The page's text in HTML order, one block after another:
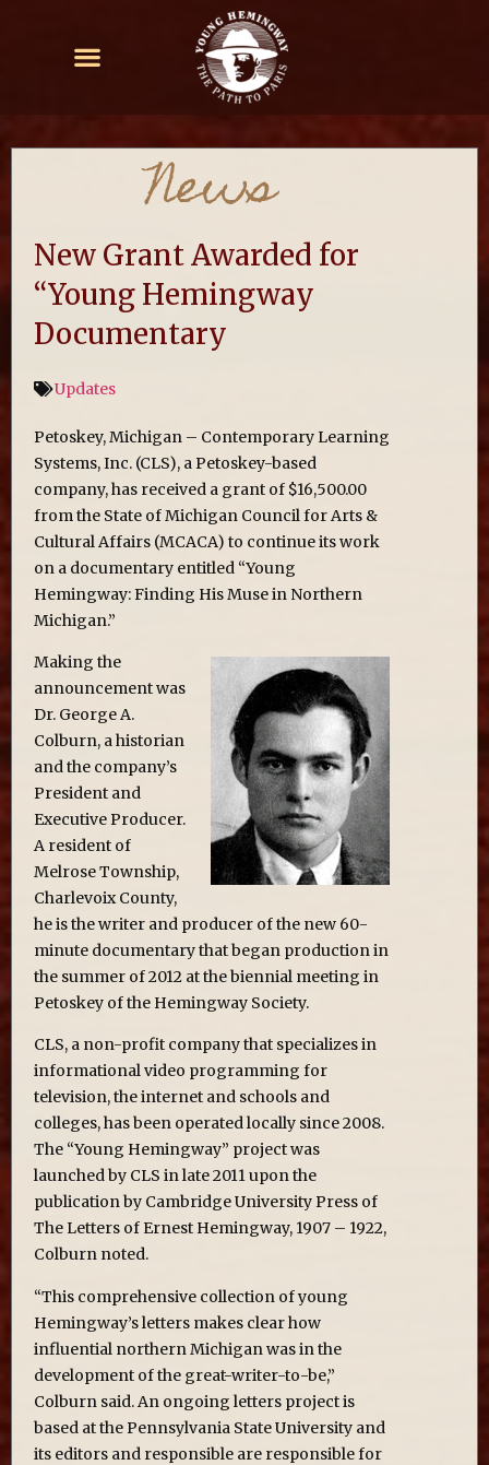
News
New Grant Awarded for
“Young Hemingway
Documentary
Updates
Petoskey, Michigan – Contemporary Learning
Systems, Inc. (CLS), a Petoskey-based
company, has received a grant of $16,500.00
from the State of Michigan Council for Arts &
Cultural Affairs (MCACA) to continue its work
on a documentary entitled “Young
Hemingway: Finding His Muse in Northern
Michigan.”
Making the
announcement was
Dr. George A.
Colburn, a historian
and the company’s
President and
Executive Producer.
A resident of
Melrose Township,
Charlevoix County,
he is the writer and producer of the new 60-
minute documentary that began production in
the summer of 2012 at the biennial meeting in
Petoskey of the Hemingway Society.
CLS, a non-profit company that specializes in
informational video programming for
television, the internet and schools and
colleges, has been operated locally since 2008.
The “Young Hemingway” project was
launched by CLS in late 2011 upon the
publication by Cambridge University Press of
The Letters of Ernest Hemingway, 1907 – 1922,
Colburn noted.
“This comprehensive collection of young
Hemingway’s letters makes clear how
influential northern Michigan was in the
development of the great-writer-to-be,”
Colburn said. An ongoing letters project is
based at the Pennsylvania State University and
its editors and responsible are responsible for